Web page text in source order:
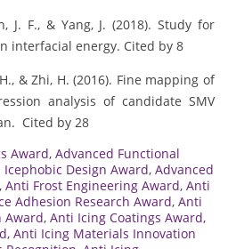
J. F., & Yang, J. (2018). Study for
interfacial energy. Cited by 8
& Zhi, H. (2016). Fine mapping of
analysis of candidate SMV
Cited by 28
Award, Advanced Functional
Icephobic Design Award, Advanced
, Anti Frost Engineering Award, Anti
Adhesion Research Award, Anti
Award, Anti Icing Coatings Award,
, Anti Icing Materials Innovation